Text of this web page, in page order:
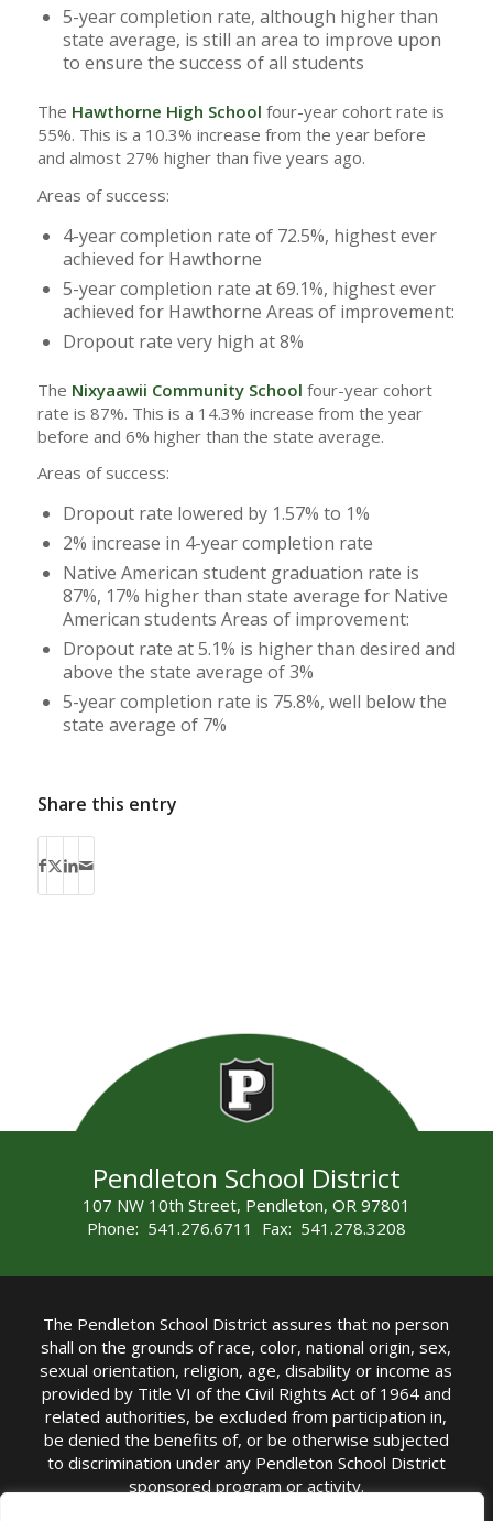
5-year completion rate, although higher than
state average, is still an area to improve upon
to ensure the success of all students
The Hawthorne High School four-year cohort rate is
55%. This is a 10.3% increase from the year before
and almost 27% higher than five years ago.
Areas of success:
4-year completion rate of 72.5%, highest ever
achieved for Hawthorne
5-year completion rate at 69.1%, highest ever
achieved for Hawthorne Areas of improvement:
Dropout rate very high at 8%
The Nixyaawii Community School four-year cohort
rate is 87%. This is a 14.3% increase from the year
before and 6% higher than the state average.
Areas of success:
Dropout rate lowered by 1.57% to 1%
2% increase in 4-year completion rate
Native American student graduation rate is
87%, 17% higher than state average for Native
American students Areas of improvement:
Dropout rate at 5.1% is higher than desired and
above the state average of 3%
5-year completion rate is 75.8%, well below the
state average of 7%
Share this entry
Pendleton School District
107 NW 10th Street, Pendleton, OR 97801
Phone: 541.276.6711 Fax: 541.278.3208
The Pendleton School District assures that no person
shall on the grounds of race, color, national origin, sex,
sexual orientation, religion, age, disability or income as
provided by Title VI of the Civil Rights Act of 1964 and
related authorities, be excluded from participation in,
be denied the benefits of, or be otherwise subjected
to discrimination under any Pendleton School District
sponsored program or activity.